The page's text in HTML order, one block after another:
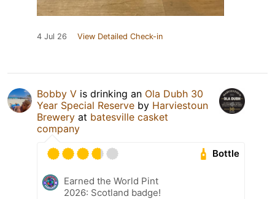
4 Jul 26 View Detailed Check-in
Bobby V is drinking an Ola Dubh 30
Year Special Reserve by Harviestoun
Brewery at batesville casket
company
Bottle
Earned the World Pint
2026: Scotland badge!